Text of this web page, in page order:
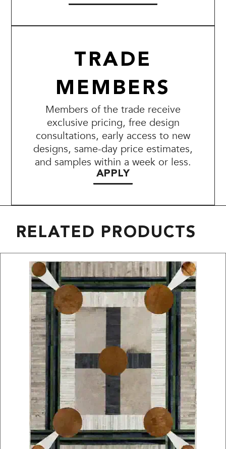
TRADE
MEMBERS
Members of the trade receive
exclusive pricing, free design
consultations, early access to new
designs, same-day price estimates,
and samples within a week or less.
APPLY
RELATED PRODUCTS